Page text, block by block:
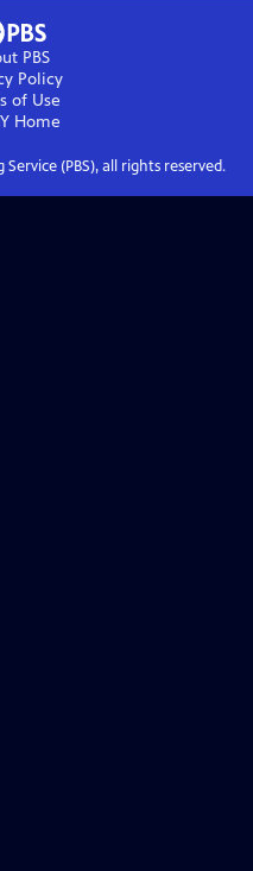
PBS
Policy
of Use
Home
(PBS), all rights reserved.